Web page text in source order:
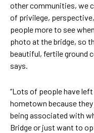
other communities, we
of privilege,
people more to see
photo at the bridge, so
beautiful, fertile ground
says.
“Lots of people have
hometown because
being associated with
Bridge or just want to